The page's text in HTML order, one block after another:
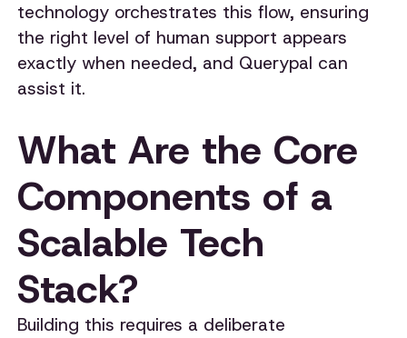
technology orchestrates this flow, ensuring
the right level of human support appears
exactly when needed, and Querypal can
assist it.
What Are the Core
Components of a
Scalable Tech
Stack?
Building this requires a deliberate